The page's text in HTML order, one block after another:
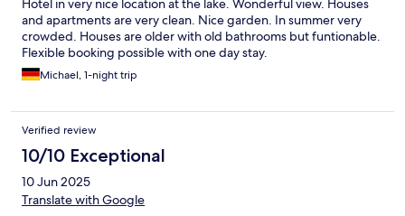
Hotel in very nice location at the lake. Wonderful view. Houses
and apartments are very clean. Nice garden. In summer very
crowded. Houses are older with old bathrooms but funtionable.
Flexible booking possible with one day stay.
Michael, 1-night trip
Verified review
10/10 Exceptional
10 Jun 2025
Translate with Google